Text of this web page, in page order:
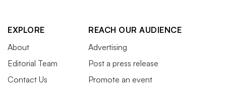
EXPLORE
About
Editorial Team
Contact Us
REACH OUR AUDIENCE
Advertising
Post a press release
Promote an event